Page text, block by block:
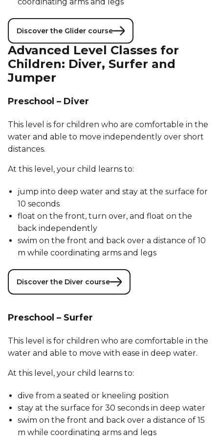
Discover the Glider course
Advanced Level Classes for
Children: Diver, Surfer and
Jumper
Preschool – Diver
This level is for children who are comfortable in the
water and able to move independently over short
distances.
At this level, your child learns to:
jump into deep water and stay at the surface for
10 seconds
float on the front, turn over, and float on the
back independently
swim on the front and back over a distance of 10
m while coordinating arms and legs
Discover the Diver course
Preschool – Surfer
This level is for children who are comfortable in the
water and able to move with ease in deep water.
At this level, your child learns to:
dive from a seated or kneeling position
stay at the surface for 30 seconds in deep water
swim on the front and back over a distance of 15
m while coordinating arms and legs